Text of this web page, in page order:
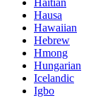
Hausa
Hawaiian
Hebrew
Hmong
Hungarian
Icelandic
Igbo